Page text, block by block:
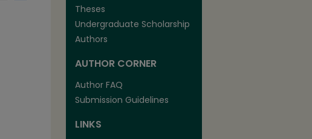
Theses
Undergraduate Scholarship
Authors
AUTHOR CORNER
Author FAQ
Submission Guidelines
LINKS